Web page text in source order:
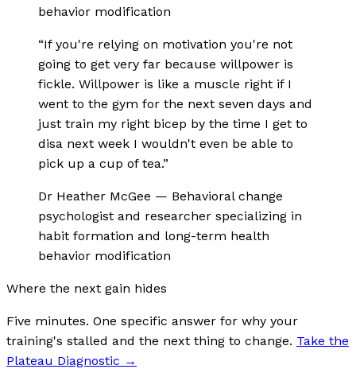
behavior modification
“If you're relying on motivation you're not
going to get very far because willpower is
fickle. Willpower is like a muscle right if I
went to the gym for the next seven days and
just train my right bicep by the time I get to
disa next week I wouldn't even be able to
pick up a cup of tea.”
Dr Heather McGee — Behavioral change
psychologist and researcher specializing in
habit formation and long-term health
behavior modification
Where the next gain hides
Five minutes. One specific answer for why your
training's stalled and the next thing to change. Take the
Plateau Diagnostic →